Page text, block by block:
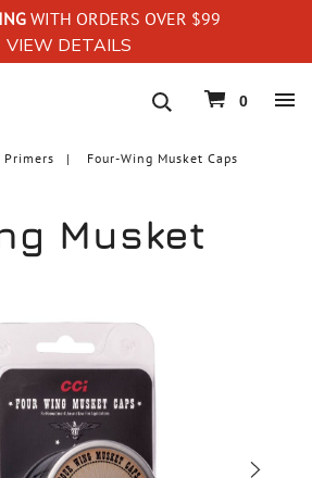
WITH ORDERS OVER $99
VIEW DETAILS
0
Primers Four-Wing Musket Caps
Musket